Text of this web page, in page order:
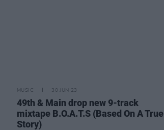
MUSIC 30 JUN 23
49th & Main drop new 9-track
mixtape B.O.A.T.S (Based On A True
Story)